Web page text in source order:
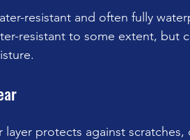
resistant and often fully
resistant to some extent, but
layer protects against